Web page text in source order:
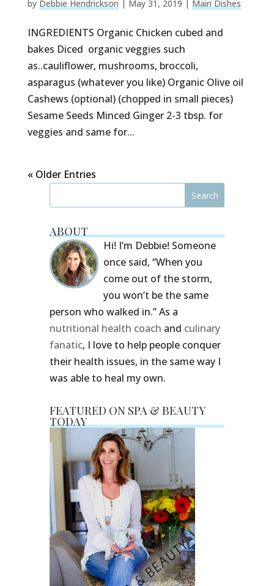
by Debbie Hendrickson | May 31, 2019 | Main Dishes
INGREDIENTS Organic Chicken cubed and
bakes Diced organic veggies such
as..cauliflower, mushrooms, broccoli,
asparagus (whatever you like) Organic Olive oil
Cashews (optional) (chopped in small pieces)
Sesame Seeds Minced Ginger 2-3 tbsp. for
veggies and same for...
« Older Entries
ABOUT
Hi! I’m Debbie! Someone
once said, “When you
come out of the storm,
you won’t be the same
person who walked in.” As a
nutritional health coach and culinary
fanatic, I love to help people conquer
their health issues, in the same way I
was able to heal my own.
FEATURED ON SPA & BEAUTY
TODAY